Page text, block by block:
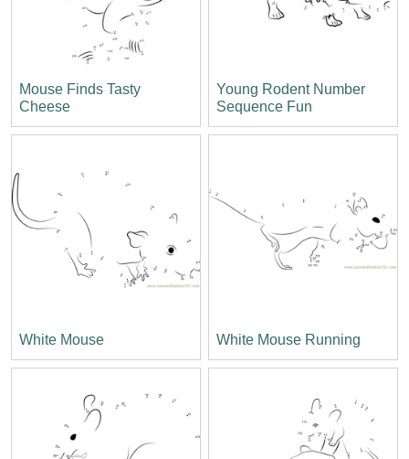
Mouse Finds Tasty
Cheese
Young Rodent Number
Sequence Fun
White Mouse White Mouse Running